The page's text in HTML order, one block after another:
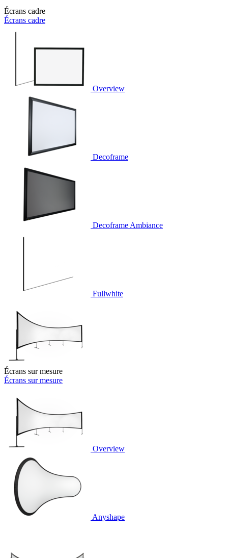
Écrans cadre
Écrans cadre
Overview
Decoframe
Decoframe Ambiance
Fullwhite
Écrans sur mesure
Écrans sur mesure
Overview
Anyshape